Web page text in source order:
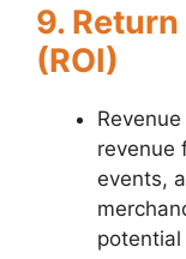
9.
(ROI)
revenue
events,